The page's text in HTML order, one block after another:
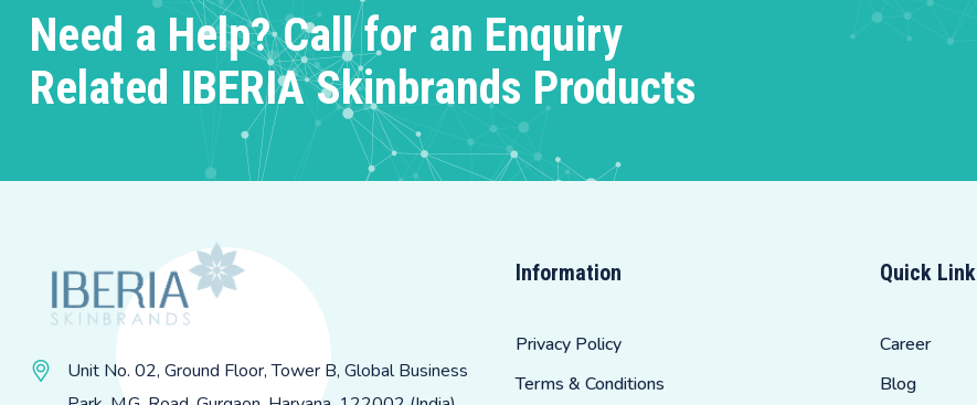
Need a Help? Call for an Enquiry
Related IBERIA Skinbrands Products
Unit No. 02, Ground Floor, Tower B, Global Business
Information
Privacy Policy
Terms & Conditions
Quick Link
Career
Blog